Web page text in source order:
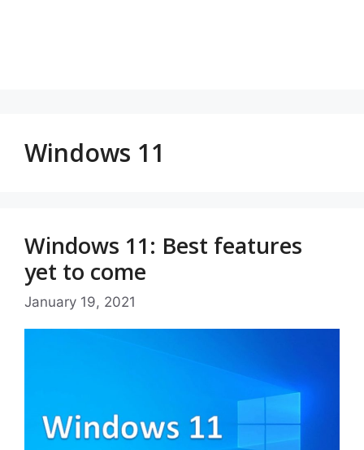
Windows 11
Windows 11: Best features
yet to come
January 19, 2021